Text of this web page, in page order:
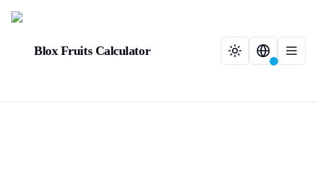
Blox Fruits Calculator